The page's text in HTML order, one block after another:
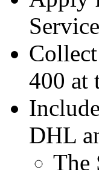
400 at
DHL
The